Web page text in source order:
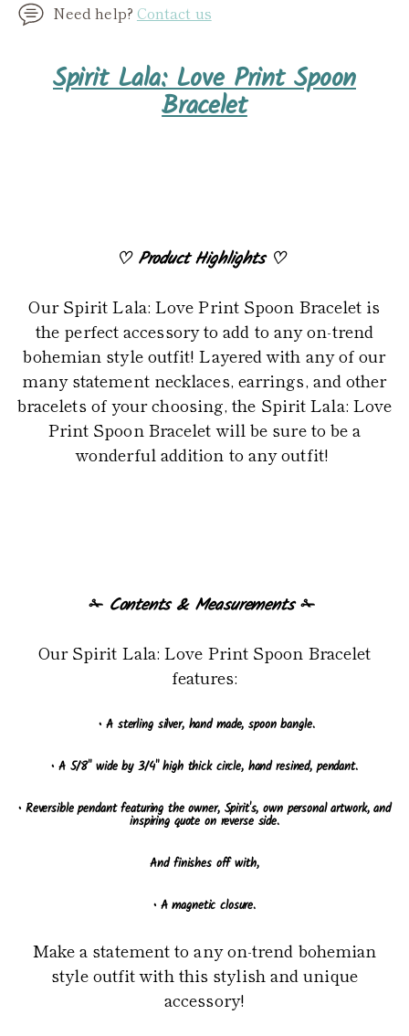
Need help? Contact us
Adding
productSpirit Lala: Love Print Spoon
Bracelet
♡Product Highlights♡
Our Spirit Lala: Love Print Spoon Bracelet is
the perfect accessory to add to any on-trend
bohemian style outfit! Layered with any of our
many statement necklaces, earrings, and other
bracelets of your choosing, the Spirit Lala: Love
Print Spoon Bracelet will be sure to be a
wonderful addition to any outfit!
✁ Contents & Measurements✁
Our Spirit Lala: Love Print Spoon Bracelet
features:
• A sterling silver, hand made, spoon bangle.
• A 5/8" wide by 3/4" high thick circle, hand resined, pendant.
• Reversible pendant featuring the owner, Spirit's, own personal artwork, and
inspiring quote on reverse side.
And finishes off with,
• A magnetic closure.
Make a statement to any on-trend bohemian
style outfit with this stylish and unique
accessory!